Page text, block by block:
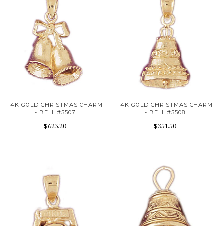
14K GOLD CHRISTMAS CHARM
- BELL #5507
$623.20
14K GOLD CHRISTMAS CHARM
- BELL #5508
$351.50